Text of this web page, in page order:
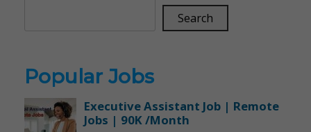
Search
Popular Jobs